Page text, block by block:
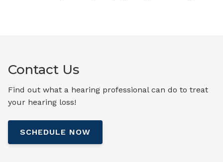
Contact Us
Find out what a hearing professional can do to treat
your hearing loss!
SCHEDULE NOW